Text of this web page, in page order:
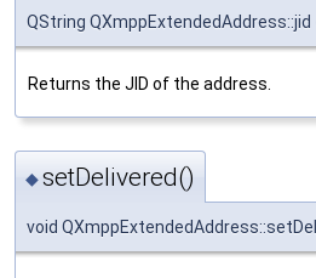
QString QXmppExtendedAddress::jid
Returns the JID of the address.
◆setDelivered()
void